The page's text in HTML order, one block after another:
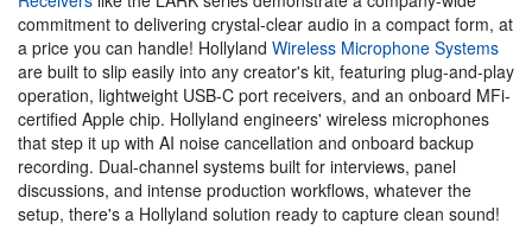
commitment to delivering crystal-clear audio in a compact form, at
a price you can handle! Hollyland Wireless Microphone Systems
are built to slip easily into any creator's kit, featuring plug-and-play
operation, lightweight USB-C port receivers, and an onboard MFi-
certified Apple chip. Hollyland engineers' wireless microphones
that step it up with AI noise cancellation and onboard backup
recording. Dual-channel systems built for interviews, panel
discussions, and intense production workflows, whatever the
setup, there's a Hollyland solution ready to capture clean sound!